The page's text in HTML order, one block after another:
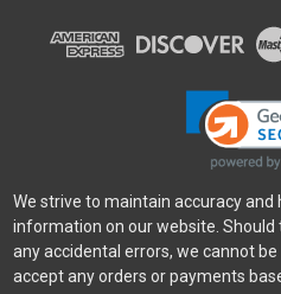
We strive to maintain accuracy
information on our website.
any accidental errors, we cannot
accept any orders or payments